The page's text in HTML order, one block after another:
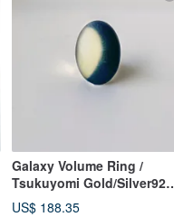
Galaxy Volume Ring /
Tsukuyomi Gold/Silver925
Ring Japanese Ring
US$ 188.35